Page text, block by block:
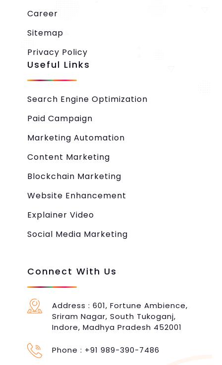
Career
Sitemap
Privacy Policy
Useful Links
Search Engine Optimization
Paid Campaign
Marketing Automation
Content Marketing
Blockchain Marketing
Website Enhancement
Explainer Video
Social Media Marketing
Connect With Us
Address : 601, Fortune Ambience,
Sriram Nagar, South Tukoganj,
Indore, Madhya Pradesh 452001
Phone : +91 989-390-7486